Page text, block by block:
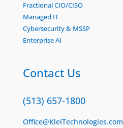
Fractional CIO/CISO
Managed IT
Cybersecurity & MSSP
Enterprise AI
Contact Us
(513) 657-1800
Office@KleiTechnologies.com